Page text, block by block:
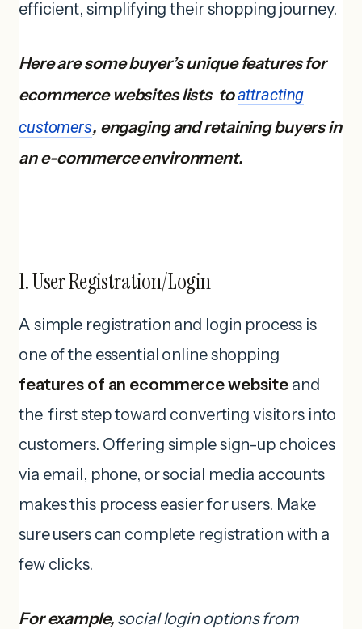
efficient, simplifying their shopping journey.
Here are some buyer’s unique features for
ecommerce websites lists toattracting
customers, engaging and retaining buyers in
an e-commerce environment.
1. User Registration/Login
A simple registration and login process is
one of the essential online shopping
features of an ecommerce website and
the first step toward converting visitors into
customers. Offering simple sign-up choices
via email, phone, or social media accounts
makes this process easier for users. Make
sure users can complete registration with a
few clicks.
For example, social login options from